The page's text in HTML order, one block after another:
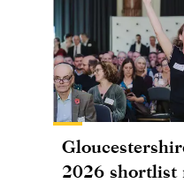
2026 shortlist